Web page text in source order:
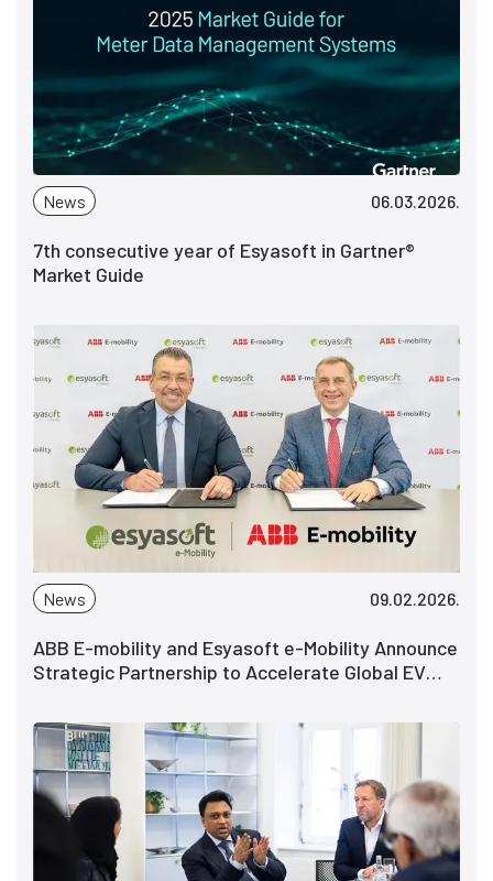
News 06.03.2026.
7th consecutive year of Esyasoft in Gartner®
Market Guide
News 09.02.2026.
ABB E-mobility and Esyasoft e-Mobility Announce
Strategic Partnership to Accelerate Global EV